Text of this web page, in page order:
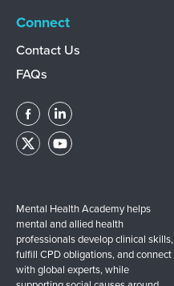
Connect
Contact Us
FAQs
Mental Health Academy helps
mental and allied health
professionals develop clinical skills,
fulfill CPD obligations, and connect
with global experts, while